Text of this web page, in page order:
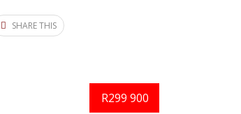
SHARE THIS
R299 900